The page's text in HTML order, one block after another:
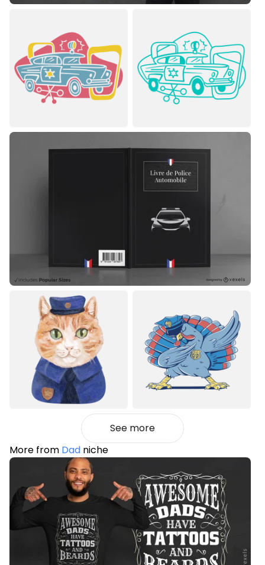
See more
More from Dad niche